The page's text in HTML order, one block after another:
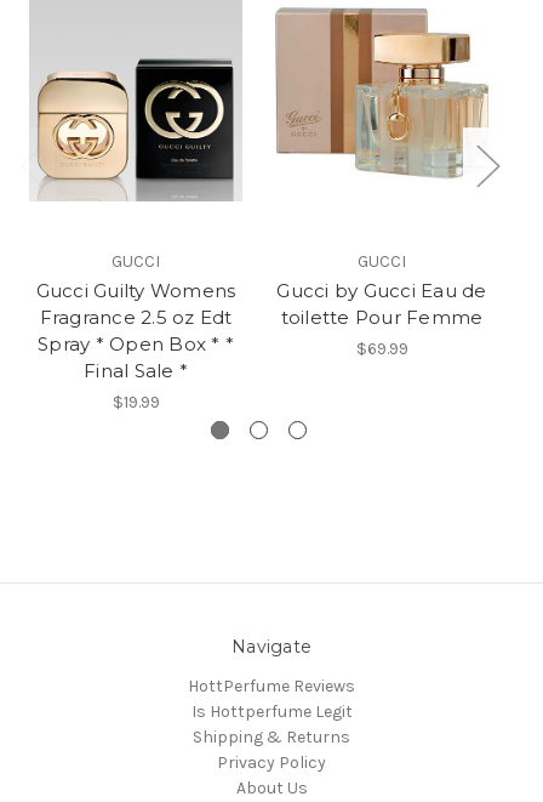
GUCCI
Gucci Guilty Womens
Fragrance 2.5 oz Edt
Spray * Open Box * *
Final Sale *
$19.99
GUCCI
Gucci by Gucci Eau de
toilette Pour Femme
$69.99
Navigate
HottPerfume Reviews
Is Hottperfume Legit
Shipping & Returns
Privacy Policy
About Us